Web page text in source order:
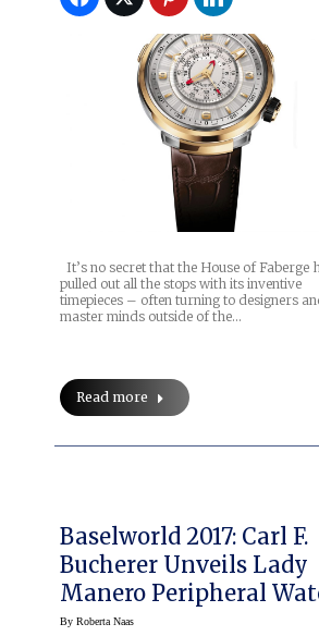
It’s no secret that the House of Faberge
pulled out all the stops with its inventive
timepieces – often turning to designers
master minds outside of the…
Read more
Baselworld 2017: Carl F.
Bucherer Unveils Lady
Manero Peripheral
By Roberta Naas